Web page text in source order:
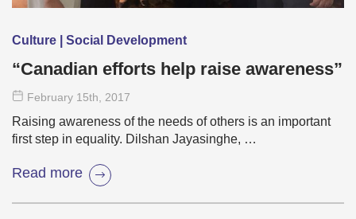
Culture | Social Development
“Canadian efforts help raise awareness”
February 15th , 2017
Raising awareness of the needs of others is an important
first step in equality. Dilshan Jayasinghe, …
Read more